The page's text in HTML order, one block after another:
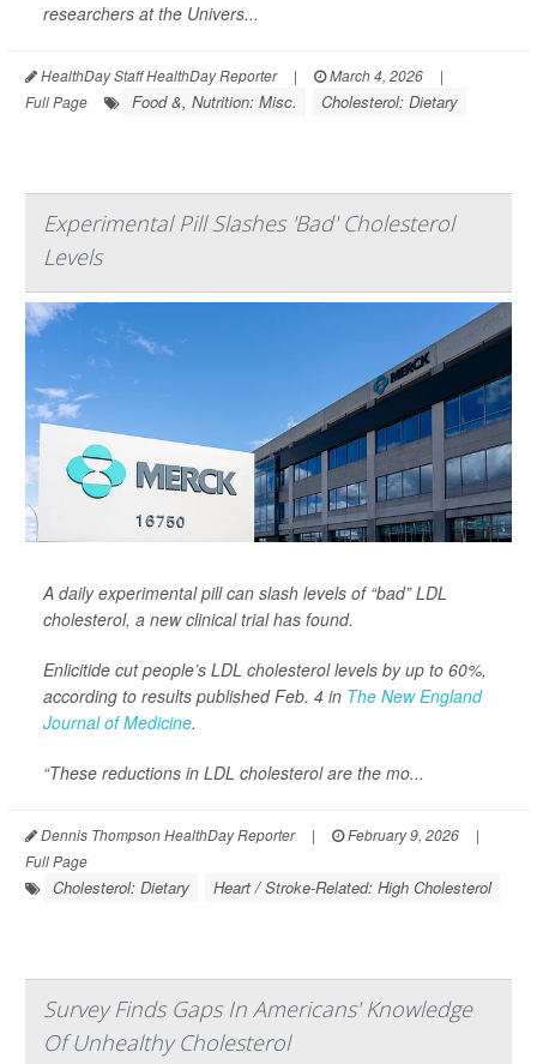
researchers at the Univers...
HealthDay Staff HealthDay Reporter | March 4, 2026
|
Full Page
Food &, Nutrition: Misc. Cholesterol: Dietary
Experimental Pill Slashes 'Bad' Cholesterol
Levels
A daily experimental pill can slash levels of “bad” LDL
cholesterol, a new clinical trial has found.
Enlicitide cut people’s LDL cholesterol levels by up to 60%,
according to results published Feb. 4 in The New England
Journal of Medicine.
“These reductions in LDL cholesterol are the mo...
Dennis Thompson HealthDay Reporter | February 9, 2026
|
Full Page
Cholesterol: Dietary Heart / Stroke-Related: High Cholesterol
Survey Finds Gaps In Americans' Knowledge
Of Unhealthy Cholesterol